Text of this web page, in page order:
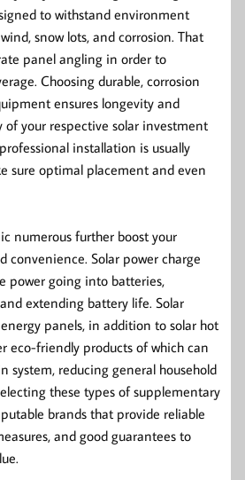
to withstand environment
snow lots, and corrosion. That
panel angling in order to
Choosing durable, corrosion
ensures longevity and
of your respective solar investment
installation is usually
sure optimal placement and even
numerous further boost your
convenience. Solar power charge
power going into batteries,
extending battery life. Solar
panels, in addition to solar hot
eco-friendly products of which can
system, reducing general household
these types of supplementary
brands that provide reliable
and good guarantees to